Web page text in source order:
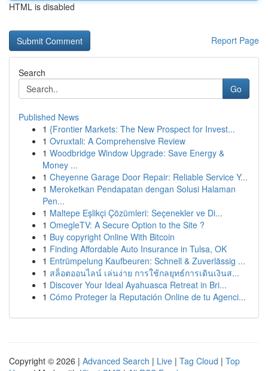
HTML is disabled
Report Page
Search
Go
Published News
1 {Frontier Markets: The New Prospect for Invest...
1 Ovruxtali: A Comprehensive Review
1 Woodbridge Window Upgrade: Save Energy &
Money ...
1 Cheyenne Garage Door Repair: Reliable Service Y...
1 Meroketkan Pendapatan dengan Solusi Halaman
Pen...
1 Maltepe Eşlikçi Çözümleri: Seçenekler ve Di...
1 OmegleTV: A Secure Option to the Site ?
1 Buy copyright Online With Bitcoin
1 Finding Affordable Auto Insurance in Tulsa, OK
1 Entrümpelung Kaufbeuren: Schnell & Zuverlässig ...
1 สล็อตออนไลน์ เล่นง่าย การใช้กลยุทธ์การเดินเงินส...
1 Discover Your Ideal Ayahuasca Retreat in Bri...
1 Cómo Proteger la Reputación Online de tu Agenci...
Copyright © 2026 | Advanced Search | Live | Tag Cloud | Top